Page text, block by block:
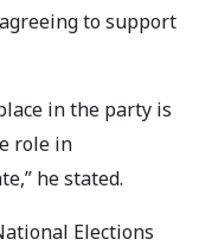
to support
in the party is
role in
he stated.
Elections